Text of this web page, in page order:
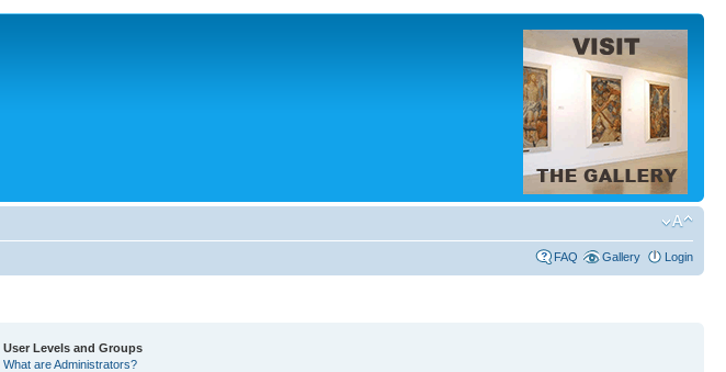
FAQ Gallery Login
User Levels and Groups
What are Administrators?